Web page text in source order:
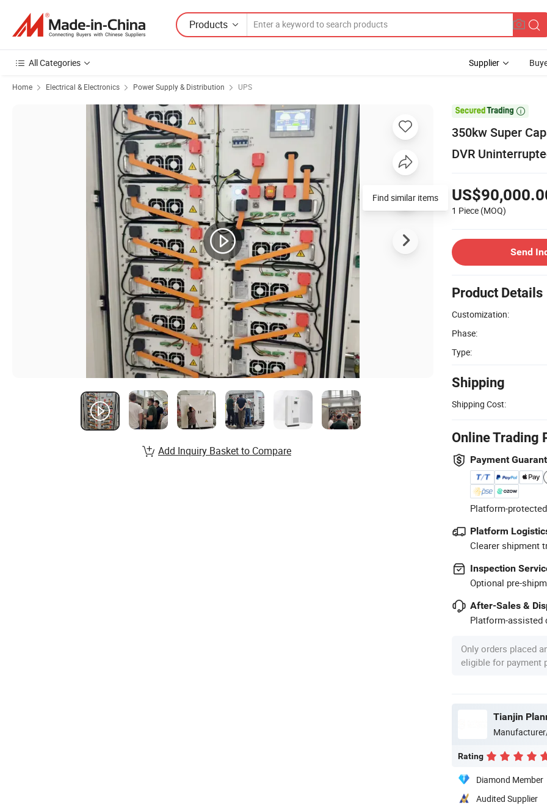
Products
All Categories Supplier
Home Electrical & Electronics Power Supply & Distribution UPS

350kw Super
DVR
1 Piece (MOQ)
Send
Product Details
Customization:
Phase:
Type:
Shipping
Shipping Cost:
Online Trading
Payment
Platform-
Platform
Clearer shipment
Inspection
Optional pre-
After-Sales &
Platform-assisted
Only orders placed
eligible for payment
Tianjin
Rating
Diamond Member
Audited Supplier
Find similar items
Add Inquiry Basket to Compare